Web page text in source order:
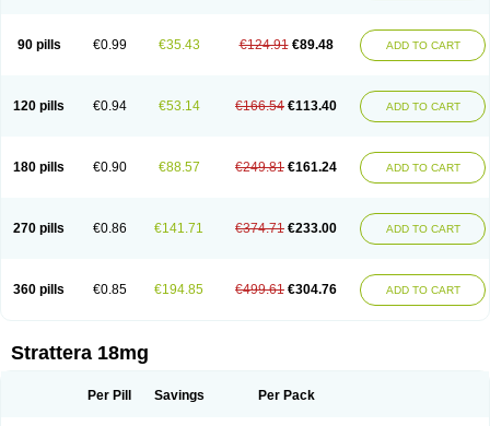
90 pills €0.99 €35.43 €124.91 €89.48 ADD TO CART
120 pills €0.94 €53.14 €166.54 €113.40 ADD TO CART
180 pills €0.90 €88.57 €249.81 €161.24 ADD TO CART
270 pills €0.86 €141.71 €374.71 €233.00 ADD TO CART
360 pills €0.85 €194.85 €499.61 €304.76 ADD TO CART
Strattera 18mg
Per Pill Savings Per Pack